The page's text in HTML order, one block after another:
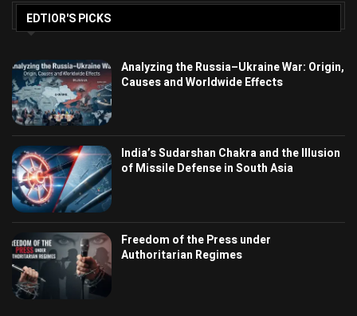
EDTIOR'S PICKS
Analyzing the Russia–Ukraine War: Origin,
Causes and Worldwide Effects
India’s Sudarshan Chakra and the Illusion
of Missile Defense in South Asia
Freedom of the Press under
Authoritarian Regimes